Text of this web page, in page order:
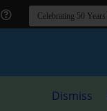
Dismiss